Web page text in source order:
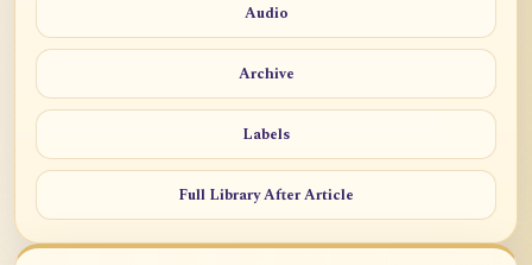
Audio
Archive
Labels
Full Library After Article